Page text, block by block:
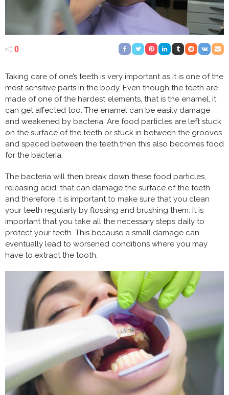
0
Taking care of one’s teeth is very important as it is one of the
most sensitive parts in the body. Even though the teeth are
made of one of the hardest elements, that is the enamel, it
can get affected too. The enamel can be easily damage
and weakened by bacteria. Are food particles are left stuck
on the surface of the teeth or stuck in between the grooves
and spaced between the teeth,then this also becomes food
for the bacteria.
The bacteria will then break down these food particles,
releasing acid, that can damage the surface of the teeth
and therefore it is important to make sure that you clean
your teeth regularly by flossing and brushing them. It is
important that you take all the necessary steps daily to
protect your teeth. This because a small damage can
eventually lead to worsened conditions where you may
have to extract the tooth.